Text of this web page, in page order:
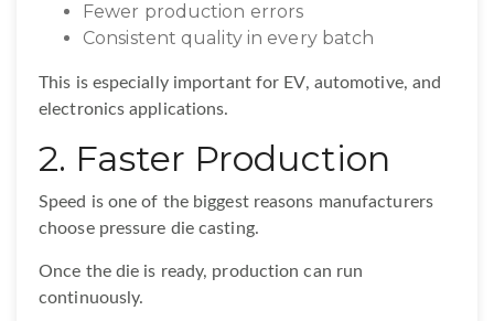
Fewer production errors
Consistent quality in every batch
This is especially important for EV, automotive, and
electronics applications.
2. Faster Production
Speed is one of the biggest reasons manufacturers
choose pressure die casting.
Once the die is ready, production can run
continuously.